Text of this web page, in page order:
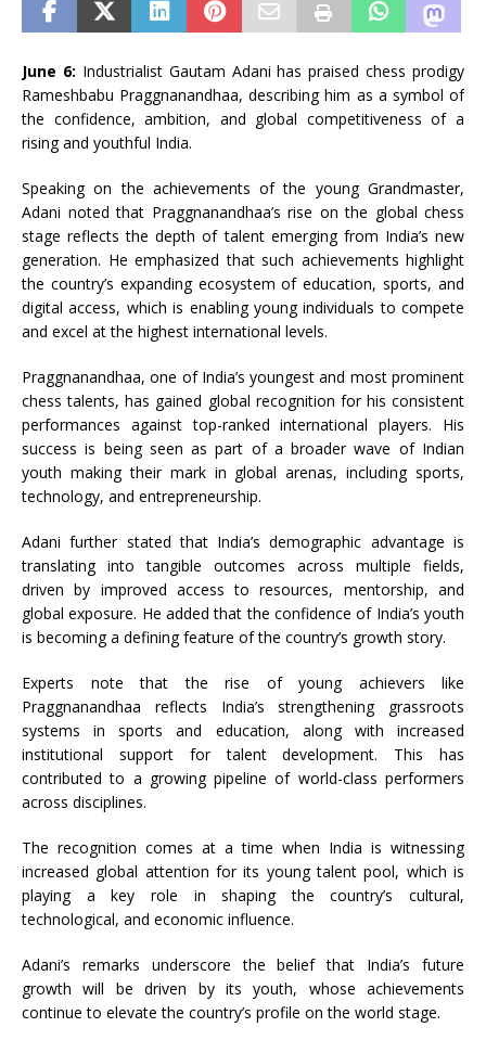
June 6: Industrialist Gautam Adani has praised chess prodigy
Rameshbabu Praggnanandhaa, describing him as a symbol of
the confidence, ambition, and global competitiveness of a
rising and youthful India.
Speaking on the achievements of the young Grandmaster,
Adani noted that Praggnanandhaa’s rise on the global chess
stage reflects the depth of talent emerging from India’s new
generation. He emphasized that such achievements highlight
the country’s expanding ecosystem of education, sports, and
digital access, which is enabling young individuals to compete
and excel at the highest international levels.
Praggnanandhaa, one of India’s youngest and most prominent
chess talents, has gained global recognition for his consistent
performances against top-ranked international players. His
success is being seen as part of a broader wave of Indian
youth making their mark in global arenas, including sports,
technology, and entrepreneurship.
Adani further stated that India’s demographic advantage is
translating into tangible outcomes across multiple fields,
driven by improved access to resources, mentorship, and
global exposure. He added that the confidence of India’s youth
is becoming a defining feature of the country’s growth story.
Experts note that the rise of young achievers like
Praggnanandhaa reflects India’s strengthening grassroots
systems in sports and education, along with increased
institutional support for talent development. This has
contributed to a growing pipeline of world-class performers
across disciplines.
The recognition comes at a time when India is witnessing
increased global attention for its young talent pool, which is
playing a key role in shaping the country’s cultural,
technological, and economic influence.
Adani’s remarks underscore the belief that India’s future
growth will be driven by its youth, whose achievements
continue to elevate the country’s profile on the world stage.